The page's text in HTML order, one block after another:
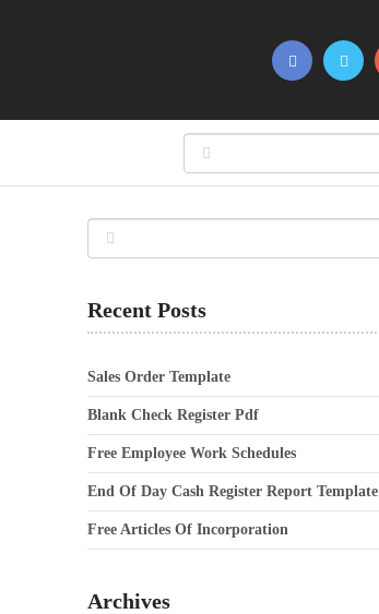
Recent Posts
Sales Order Template
Blank Check Register Pdf
Free Employee Work Schedules
End Of Day Cash Register Report Template
Free Articles Of Incorporation
Archives